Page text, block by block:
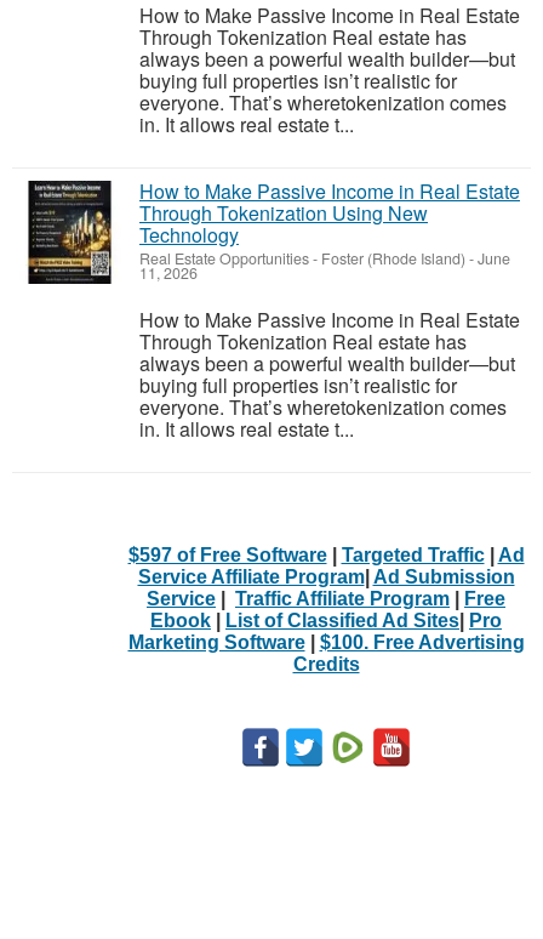
How to Make Passive Income in Real Estate
Through Tokenization Real estate has
always been a powerful wealth builder—but
buying full properties isn’t realistic for
everyone. That’s wheretokenization comes
in. It allows real estate t...
How to Make Passive Income in Real Estate
Through Tokenization Using New
Technology
Real Estate Opportunities- Foster (Rhode Island) -June
11, 2026
How to Make Passive Income in Real Estate
Through Tokenization Real estate has
always been a powerful wealth builder—but
buying full properties isn’t realistic for
everyone. That’s wheretokenization comes
in. It allows real estate t...
$597 of Free Software| Targeted Traffic| Ad
Service Affiliate Program| Ad Submission
Service
Traffic Affiliate Program
Free
Ebook
List of Classified Ad Sites
Pro
Marketing Software| $100. Free Advertising
Credits